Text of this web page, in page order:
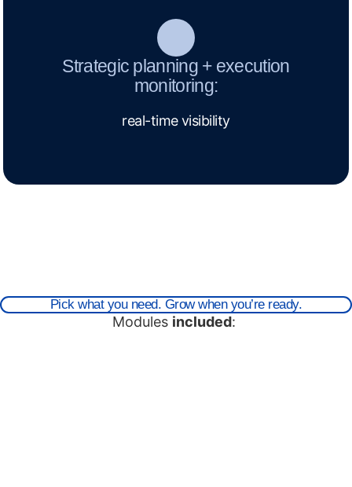
Strategic planning + execution
monitoring:
real-time visibility
Pick what you need. Grow when you’re ready.
Modules included: